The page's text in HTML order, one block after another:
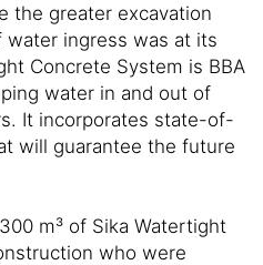
the greater excavation
ingress was at its
Concrete System is BBA
water in and out of
It incorporates state-of-
will guarantee the future
m³ of Sika Watertight
who were